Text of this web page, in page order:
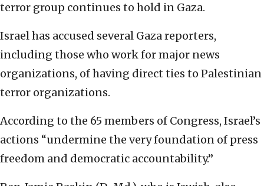
terror group continues to hold in Gaza.
Israel has accused several Gaza reporters,
including those who work for major news
organizations, of having direct ties to Palestinian
terror organizations.
According to the 65 members of Congress, Israel’s
actions “undermine the very foundation of press
freedom and democratic accountability.”